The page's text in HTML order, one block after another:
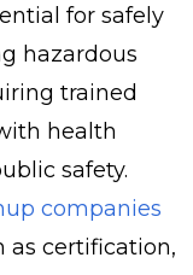
for safely
hazardous
trained
health
safety.
companies
as certification,